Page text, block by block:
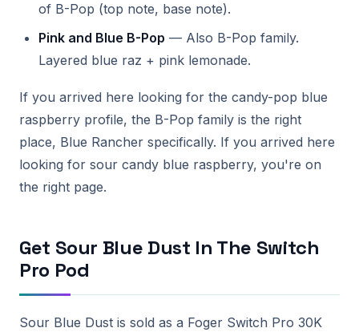
of B-Pop (top note, base note).
Pink and Blue B-Pop — Also B-Pop family.
Layered blue raz + pink lemonade.
If you arrived here looking for the candy-pop blue
raspberry profile, the B-Pop family is the right
place, Blue Rancher specifically. If you arrived here
looking for sour candy blue raspberry, you're on
the right page.
Get Sour Blue Dust In The Switch
Pro Pod
Sour Blue Dust is sold as a Foger Switch Pro 30K